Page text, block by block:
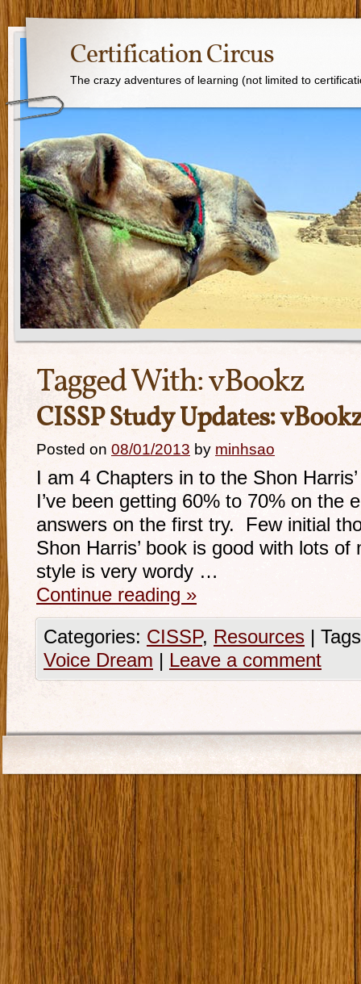
Certification Circus
The crazy adventures of learning (not limited to
Tagged With:vBookz
CISSP Study Updates:
Posted on 08/01/2013 by minhsao
I am 4 Chapters in to the Shon
I’ve been getting 60% to 70% on the
answers on the first try. Few initial
Shon Harris’ book is good with lots
style is very wordy …
Continue reading »
Categories: CISSP, Resources |
Voice Dream | Leave a comment